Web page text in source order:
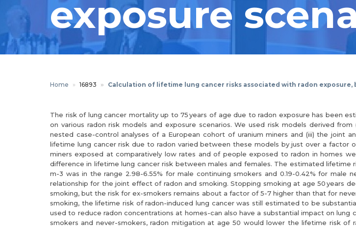
exposure
Home 16893 Calculation of lifetime lung cancer risks associated with radon exposure,
The risk of lung cancer mortality up to 75 years of age due to radon exposure has been
on various radon risk models and exposure scenarios. We used risk models derived
nested case-control analyses of a European cohort of uranium miners and (iii) the joint
lifetime lung cancer risk due to radon varied between these models by just over a factor
miners exposed at comparatively low rates and of people exposed to radon in homes
difference in lifetime lung cancer risk between males and females. The estimated
m-3 was in the range 2.98-6.55% for male continuing smokers and 0.19-0.42% for male
relationship for the joint effect of radon and smoking. Stopping smoking at age 50 years
smoking, but the risk for ex-smokers remains about a factor of 5-7 higher than that for
smoking, the lifetime risk of radon-induced lung cancer was still estimated to be
used to reduce radon concentrations at homes-can also have a substantial impact on
smokers and never-smokers, radon mitigation at age 50 would lower the lifetime risk of